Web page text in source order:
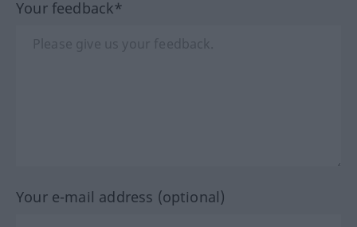
Your feedback*
Your e-mail address (optional)